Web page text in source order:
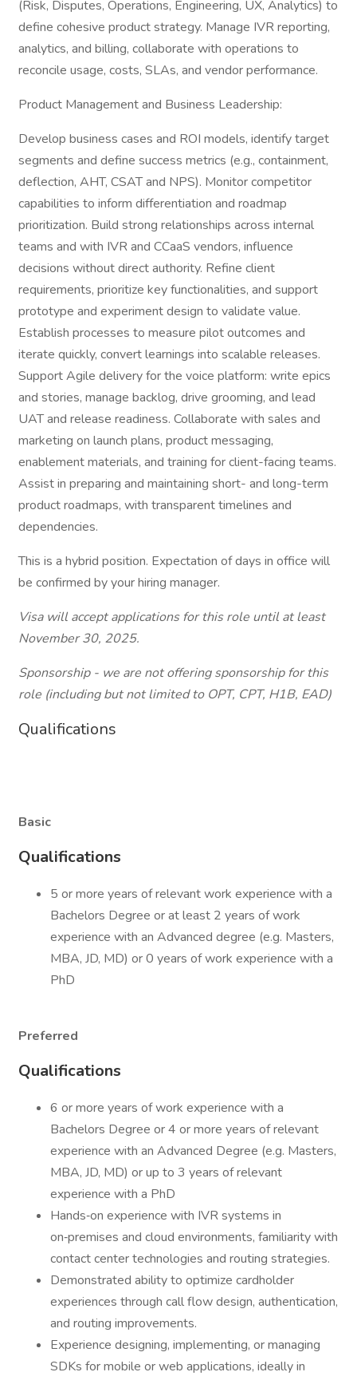
(Risk, Disputes, Operations, Engineering, UX, Analytics) to
define cohesive product strategy. Manage IVR reporting,
analytics, and billing, collaborate with operations to
reconcile usage, costs, SLAs, and vendor performance.
Product Management and Business Leadership:
Develop business cases and ROI models, identify target
segments and define success metrics (e.g., containment,
deflection, AHT, CSAT and NPS). Monitor competitor
capabilities to inform differentiation and roadmap
prioritization. Build strong relationships across internal
teams and with IVR and CCaaS vendors, influence
decisions without direct authority. Refine client
requirements, prioritize key functionalities, and support
prototype and experiment design to validate value.
Establish processes to measure pilot outcomes and
iterate quickly, convert learnings into scalable releases.
Support Agile delivery for the voice platform: write epics
and stories, manage backlog, drive grooming, and lead
UAT and release readiness. Collaborate with sales and
marketing on launch plans, product messaging,
enablement materials, and training for client-facing teams.
Assist in preparing and maintaining short- and long-term
product roadmaps, with transparent timelines and
dependencies.
This is a hybrid position. Expectation of days in office will
be confirmed by your hiring manager.
Visa will accept applications for this role until at least
November 30, 2025.
Sponsorship - we are not offering sponsorship for this
role (including but not limited to OPT, CPT, H1B, EAD)
Qualifications
Basic
Qualifications
5 or more years of relevant work experience with a
Bachelors Degree or at least 2 years of work
experience with an Advanced degree (e.g. Masters,
MBA, JD, MD) or 0 years of work experience with a
PhD
Preferred
Qualifications
6 or more years of work experience with a
Bachelors Degree or 4 or more years of relevant
experience with an Advanced Degree (e.g. Masters,
MBA, JD, MD) or up to 3 years of relevant
experience with a PhD
Hands‑on experience with IVR systems in
on‑premises and cloud environments, familiarity with
contact center technologies and routing strategies.
Demonstrated ability to optimize cardholder
experiences through call flow design, authentication,
and routing improvements.
Experience designing, implementing, or managing
SDKs for mobile or web applications, ideally in